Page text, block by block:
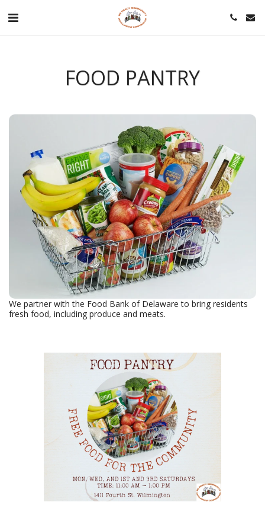
FOOD PANTRY
We partner with the Food Bank of Delaware to bring residents
fresh food, including produce and meats.